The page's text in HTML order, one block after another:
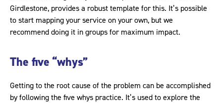
Girdlestone, provides a robust template for this. It’s possible
to start mapping your service on your own, but we
recommend doing it in groups for maximum impact.
The five “whys”
Getting to the root cause of the problem can be accomplished
by following the five whys practice. It’s used to explore the